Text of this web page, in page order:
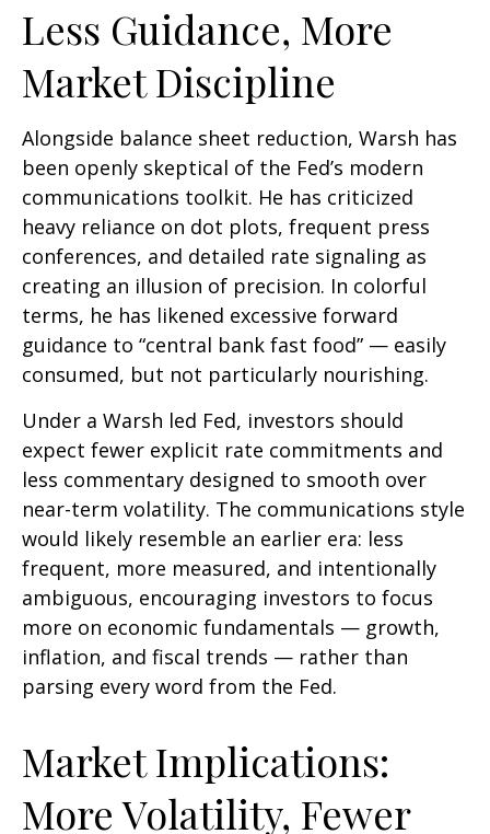
Less Guidance, More
Market Discipline
Alongside balance sheet reduction, Warsh has
been openly skeptical of the Fed’s modern
communications toolkit. He has criticized
heavy reliance on dot plots, frequent press
conferences, and detailed rate signaling as
creating an illusion of precision. In colorful
terms, he has likened excessive forward
guidance to “central bank fast food” — easily
consumed, but not particularly nourishing.
Under a Warsh led Fed, investors should
expect fewer explicit rate commitments and
less commentary designed to smooth over
near-term volatility. The communications style
would likely resemble an earlier era: less
frequent, more measured, and intentionally
ambiguous, encouraging investors to focus
more on economic fundamentals — growth,
inflation, and fiscal trends — rather than
parsing every word from the Fed.
Market Implications:
More Volatility, Fewer